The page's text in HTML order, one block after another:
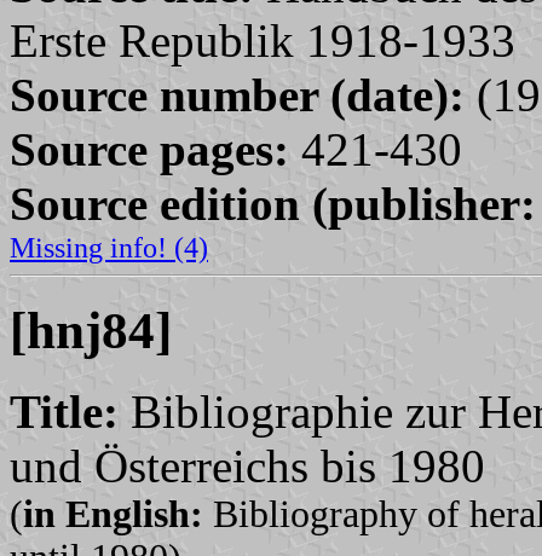
Erste Republik 1918-1933
Source number (date):
Source pages: 421-430
Source edition
Missing info! (4)
[hnj84]
Title: Bibliographie zur
und Österreichs bis 1980
(in English: Bibliography of